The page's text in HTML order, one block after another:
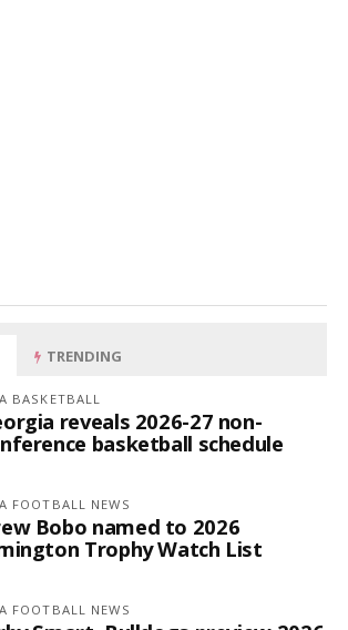
TRENDING
BASKETBALL
reveals 2026-27 non-
basketball schedule
FOOTBALL NEWS
Bobo named to 2026
Trophy Watch List
FOOTBALL NEWS